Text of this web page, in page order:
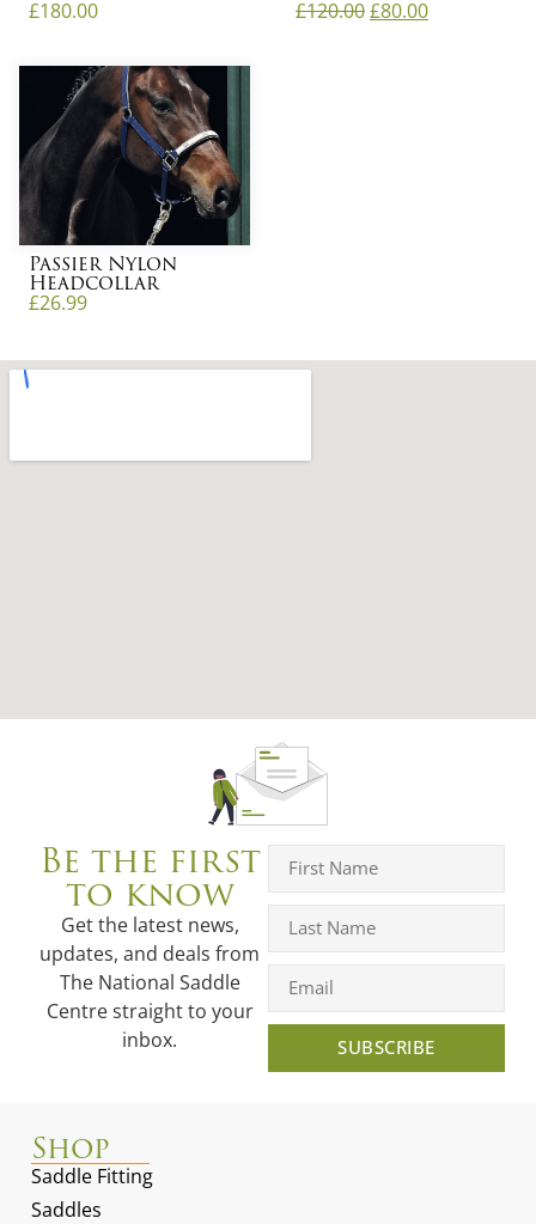
£180.00 £120.00£80.00
Passier Nylon
Headcollar
£26.99
Be the first
to know
Get the latest news,
updates, and deals from
The National Saddle
Centre straight to your
inbox.
SUBSCRIBE
Shop
Saddle Fitting
Saddles